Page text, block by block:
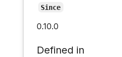
Since
0.10.0
Defined in